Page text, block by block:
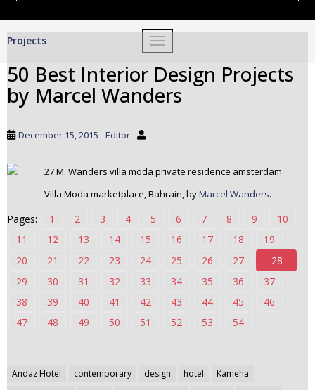
TOGGLE NAVIGATION
Projects
50 Best Interior Design Projects
by Marcel Wanders
December 15, 2015 Editor
Villa Moda marketplace, Bahrain, byMarcel Wanders.
Pages: 1 2 3 4 5 6 7 8 9
10
11
12 13 14 15 16 17 18
19
20
21 22 23 24 25 26 27
28
29
30 31 32 33 34 35 36
37
38
39 40 41 42 43 44 45
46
47
48 49 50 51 52 53 54
Andaz Hotel contemporary design hotel
Kameha
Post